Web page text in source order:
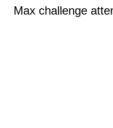
Max challenge